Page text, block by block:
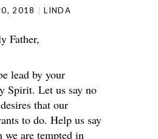
2018 LINDA
Father,
lead by your
Spirit. Let us say no
that our
to do. Help us say
we are tempted in